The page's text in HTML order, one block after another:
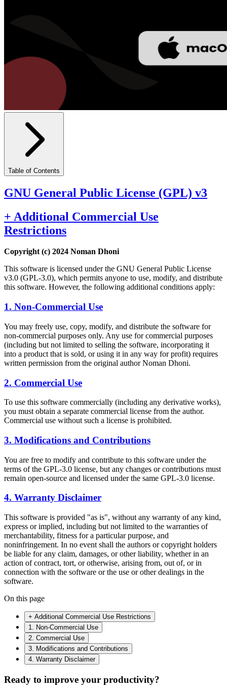
Table of Contents
GNU General Public License (GPL) v3
+ Additional Commercial Use
Restrictions
Copyright (c) 2024 Noman Dhoni
This software is licensed under the GNU General Public License
v3.0 (GPL-3.0), which permits anyone to use, modify, and distribute
this software. However, the following additional conditions apply:
1. Non-Commercial Use
You may freely use, copy, modify, and distribute the software for
non-commercial purposes only. Any use for commercial purposes
(including but not limited to selling the software, incorporating it
into a product that is sold, or using it in any way for profit) requires
written permission from the original author Noman Dhoni.
2. Commercial Use
To use this software commercially (including any derivative works),
you must obtain a separate commercial license from the author.
Commercial use without such a license is prohibited.
3. Modifications and Contributions
You are free to modify and contribute to this software under the
terms of the GPL-3.0 license, but any changes or contributions must
remain open-source and licensed under the same GPL-3.0 license.
4. Warranty Disclaimer
This software is provided "as is", without any warranty of any kind,
express or implied, including but not limited to the warranties of
merchantability, fitness for a particular purpose, and
noninfringement. In no event shall the authors or copyright holders
be liable for any claim, damages, or other liability, whether in an
action of contract, tort, or otherwise, arising from, out of, or in
connection with the software or the use or other dealings in the
software.
On this page
+ Additional Commercial Use Restrictions
1. Non-Commercial Use
2. Commercial Use
3. Modifications and Contributions
4. Warranty Disclaimer
Ready to improve your productivity?